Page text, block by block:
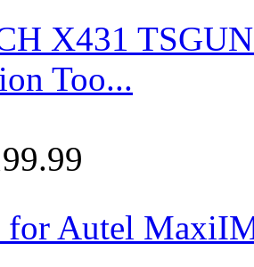
X431
Too...
for Autel